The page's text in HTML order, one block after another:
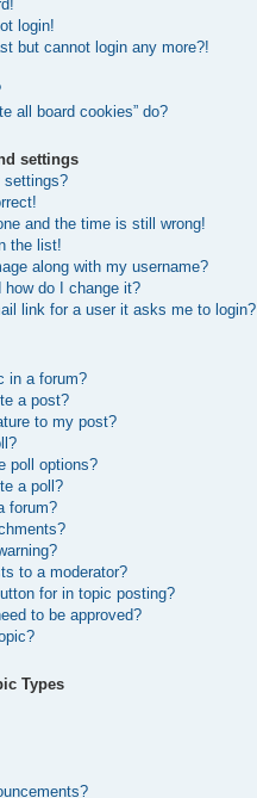
login!
but cannot login any more?!
all board cookies” do?
settings
settings?
and the time is still wrong!
the list!
along with my username?
do I change it?
link for a user it asks me to login?
in a forum?
a post?
to my post?
poll options?
a poll?
forum?
to a moderator?
for in topic posting?
to be approved?
Types